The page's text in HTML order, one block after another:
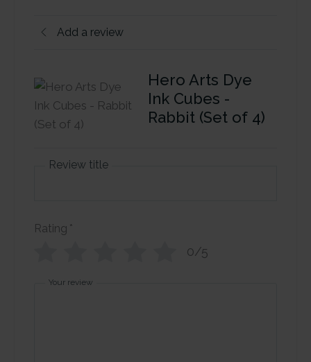
Add a review
Hero Arts Dye
Ink Cubes -
Rabbit (Set of 4)
Review title
Rating *
0/5
Your review